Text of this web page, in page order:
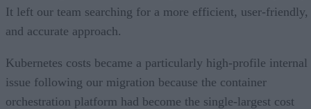
It left our team searching for a more efficient, user-friendly,
and accurate approach.
Kubernetes costs became a particularly high-profile internal
issue following our migration because the container
orchestration platform had become the single-largest cost